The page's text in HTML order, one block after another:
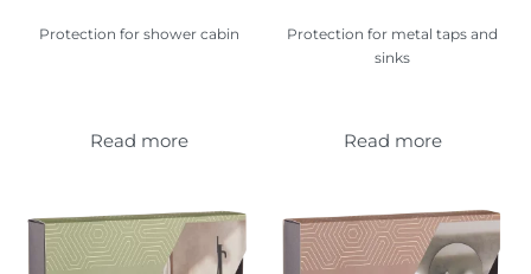
Protection for shower cabin
Read more
Protection for metal taps and
sinks
Read more